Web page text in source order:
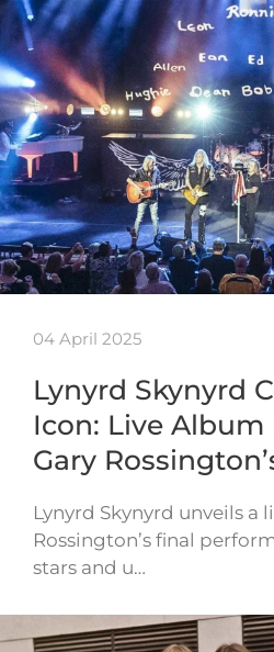
04 April 2025
Lynyrd Skynyrd
Icon: Live
Gary
Lynyrd Skynyrd unveils a
Rossington’s final
stars and u…